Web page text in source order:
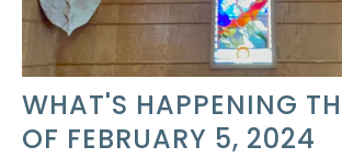
WHAT'S HAPPENING
OF FEBRUARY 5, 2024